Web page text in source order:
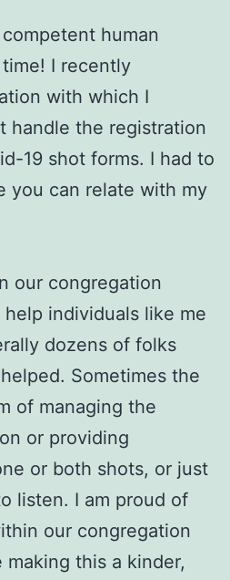
human
I recently
with which I
handle the registration
19 shot forms. I had to
you can relate with my
our congregation
individuals like me
dozens of folks
Sometimes the
of managing the
or providing
or both shots, or just
listen. I am proud of
our congregation
this a kinder,